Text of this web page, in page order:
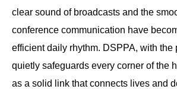
clear sound of broadcasts and the
conference communication have
efficient daily rhythm. DSPPA, with the
quietly safeguards every corner of the
as a solid link that connects lives and